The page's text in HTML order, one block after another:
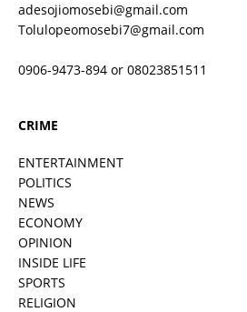
adesojiomosebi@gmail.com
Tolulopeomosebi7@gmail.com
0906-9473-894 or 08023851511
CRIME
ENTERTAINMENT
POLITICS
NEWS
ECONOMY
OPINION
INSIDE LIFE
SPORTS
RELIGION